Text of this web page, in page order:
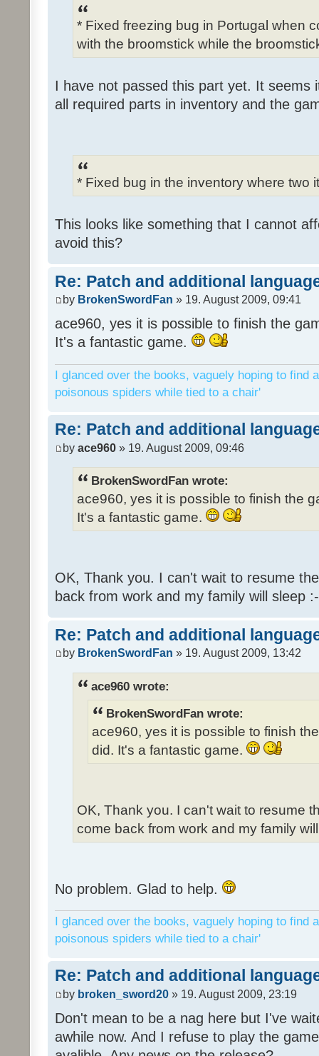
* Fixed freezing bug in Portugal when
with the broomstick while the
I have not passed this part yet. It seems
all required parts in inventory and the
* Fixed bug in the inventory where two
This looks like something that I cannot
avoid this?
Re: Patch and additional
by BrokenSwordFan » 19. August 2009, 09:41
ace960, yes it is possible to finish the
It's a fantastic game.
I glanced over the books, vaguely hoping to find
poisonous spiders while tied to a chair'
Re: Patch and additional
by ace960 » 19. August 2009, 09:46
BrokenSwordFan wrote:
ace960, yes it is possible to finish the
It's a fantastic game.
OK, Thank you. I can't wait to resume
back from work and my family will sleep
Re: Patch and additional
by BrokenSwordFan » 19. August 2009, 13:42
ace960 wrote:
BrokenSwordFan wrote:
ace960, yes it is possible to finish
did. It's a fantastic game.
OK, Thank you. I can't wait to resume
come back from work and my family
No problem. Glad to help.
I glanced over the books, vaguely hoping to find
poisonous spiders while tied to a chair'
Re: Patch and additional
by broken_sword20 » 19. August 2009, 23:19
Don't mean to be a nag here but I've
awhile now. And I refuse to play the